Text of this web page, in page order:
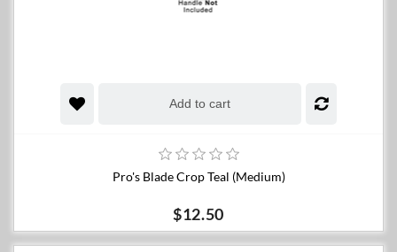
Add to cart
Pro's Blade Crop Teal (Medium)
$12.50